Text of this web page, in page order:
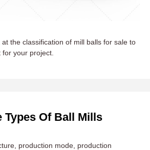
at the classification of mill balls for sale to
your project.
Types Of Ball Mills
production mode, production